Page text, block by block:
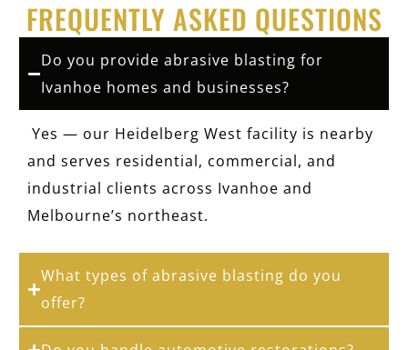
FREQUENTLY ASKED QUESTIONS
Do you provide abrasive blasting for
Ivanhoe homes and businesses?
Yes — our Heidelberg West facility is nearby
and serves residential, commercial, and
industrial clients across Ivanhoe and
Melbourne’s northeast.
What types of abrasive blasting do you
offer?